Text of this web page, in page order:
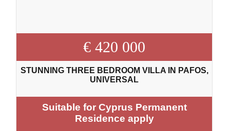
€ 420 000
STUNNING THREE BEDROOM VILLA IN PAFOS,
UNIVERSAL
Suitable for Cyprus Permanent
Residence apply